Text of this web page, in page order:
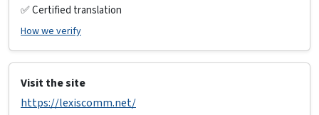
✅ Certified translation
How we verify
Visit the site
https://lexiscomm.net/